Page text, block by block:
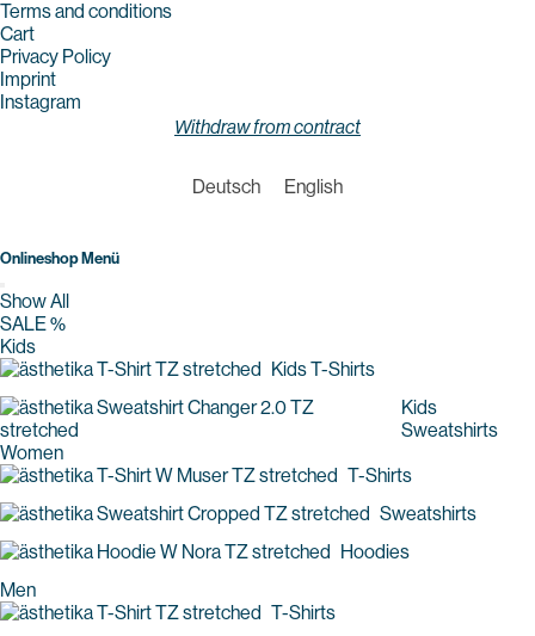
Terms and conditions
Cart
Privacy Policy
Imprint
Instagram
Withdraw from contract
Deutsch English
Onlineshop Menü
Show All
SALE %
Kids
Kids T-Shirts
Kids
Sweatshirts
Women
T-Shirts
Sweatshirts
Hoodies
Men
T-Shirts